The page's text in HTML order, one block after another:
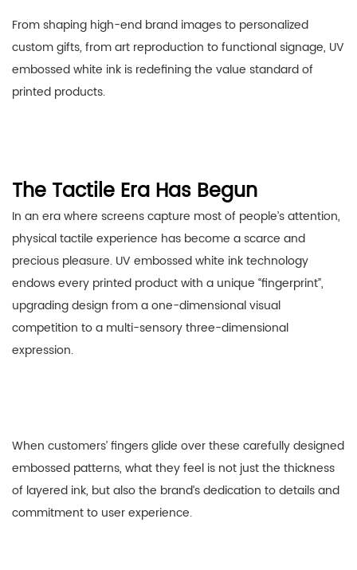
From shaping high-end brand images to personalized
custom gifts, from art reproduction to functional signage, UV
embossed white ink is redefining the value standard of
printed products.
The Tactile Era Has Begun
In an era where screens capture most of people’s attention,
physical tactile experience has become a scarce and
precious pleasure. UV embossed white ink technology
endows every printed product with a unique “fingerprint”,
upgrading design from a one-dimensional visual
competition to a multi-sensory three-dimensional
expression.
When customers’ fingers glide over these carefully designed
embossed patterns, what they feel is not just the thickness
of layered ink, but also the brand’s dedication to details and
commitment to user experience.